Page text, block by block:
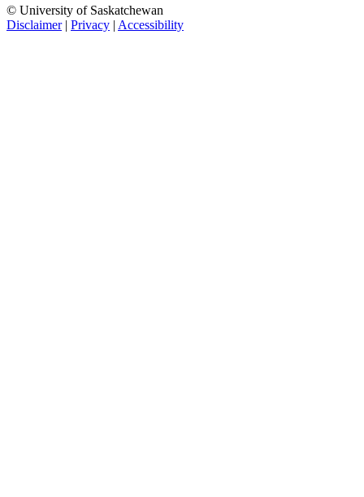
© University of Saskatchewan
Disclaimer| Privacy | Accessibility